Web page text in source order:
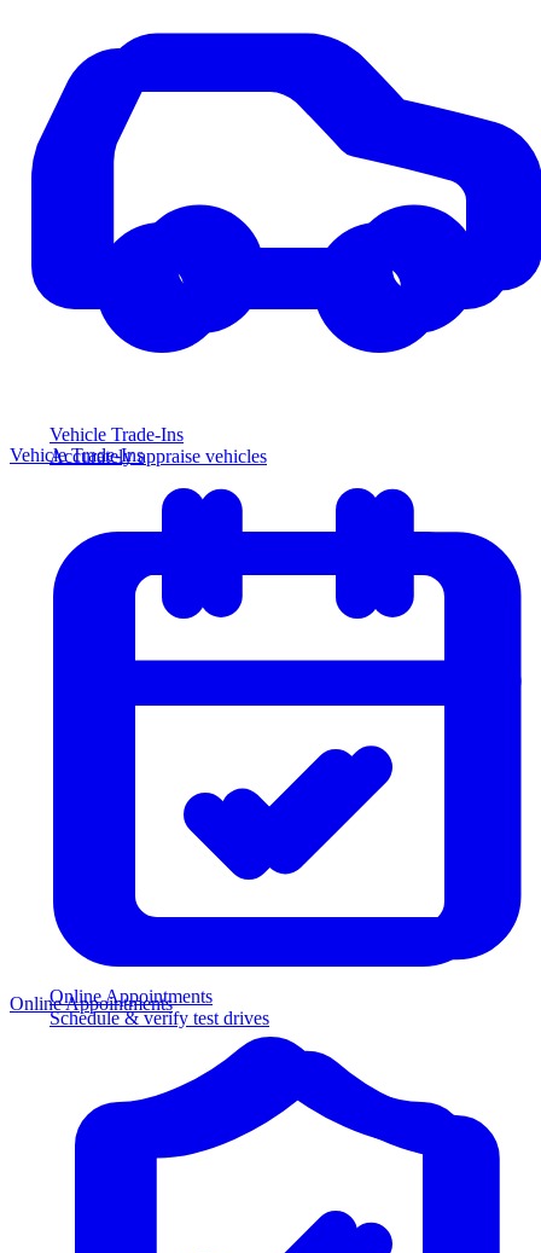
Vehicle Trade-Ins
Accurately appraise vehicles
Online Appointments
Schedule & verify test drives
Vehicle Trade-Ins
Online Appointments